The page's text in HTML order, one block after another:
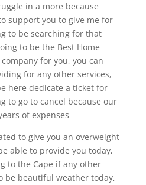
in a more because
support you to give me for
to be searching for that
to be the Best Home
for you, you can
for any other services,
here dedicate a ticket for
to go to cancel because our
of expenses
to give you an overweight
able to provide you today,
to the Cape if any other
be beautiful weather today,